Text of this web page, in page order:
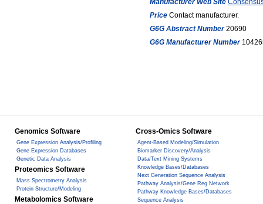
Manufacturer Web Site
PriceContact manufacturer.
G6G Abstract Number20690
G6G Manufacturer Number
Genomics Software
Gene Expression Analysis/Profiling
Gene Expression Databases
Genetic Data Analysis
Proteomics Software
Mass Spectrometry Analysis
Protein Structure/Modeling
Metabolomics Software
Cross-Omics Software
Agent-Based Modeling/Simulation
Biomarker Discovery/Analysis
Data/Text Mining Systems
Knowledge Bases/Databases
Next Generation Sequence Analysis
Pathway Analysis/Gene Reg Network
Pathway Knowledge Bases/Databases
Sequence Analysis